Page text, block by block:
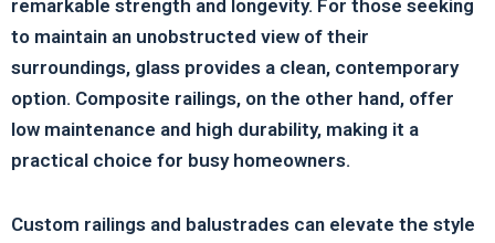
remarkable strength and longevity. For those seeking
to maintain an unobstructed view of their
surroundings, glass provides a clean, contemporary
option. Composite railings, on the other hand, offer
low maintenance and high durability, making it a
practical choice for busy homeowners.
Custom railings and balustrades can elevate the style